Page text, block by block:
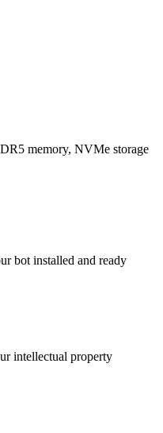
memory, NVMe storage
bot installed and ready
intellectual property